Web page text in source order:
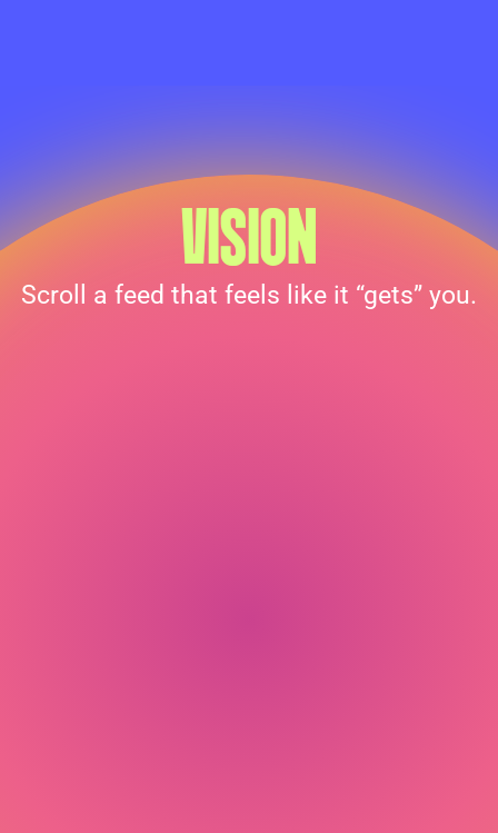
VISION
Scroll a feed that feels like it “gets” you.